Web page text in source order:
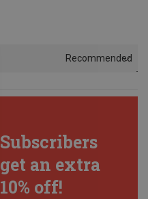
Recommended
Subscribers
get an extra
10% off!